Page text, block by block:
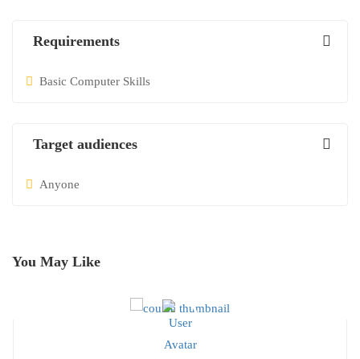
Requirements
Basic Computer Skills
Target audiences
Anyone
You May Like